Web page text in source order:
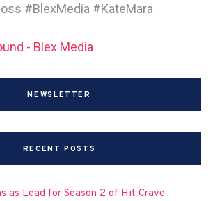
#BlexMedia #KateMara
- Blex Media
NEWSLETTER
RECENT POSTS
as Lead for Season 2 of Hit Crave